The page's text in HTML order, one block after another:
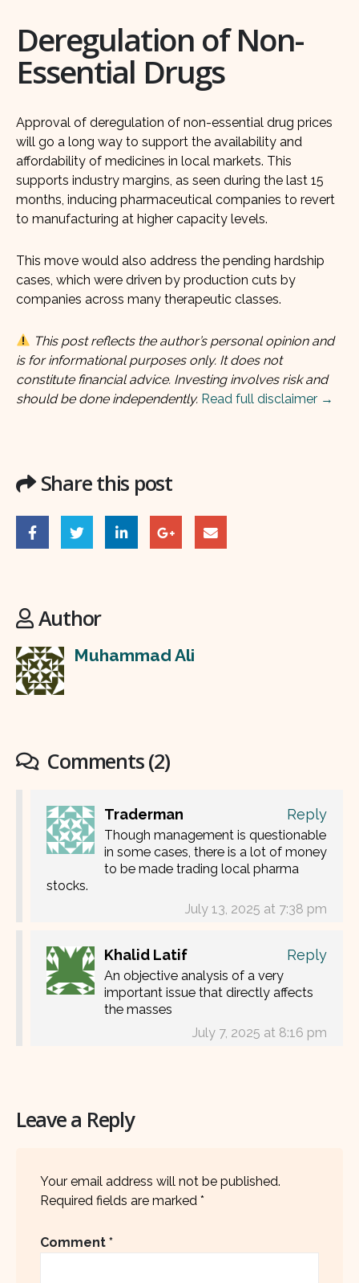
Deregulation of Non-
Essential Drugs
Approval of deregulation of non-essential drug prices
will go a long way to support the availability and
affordability of medicines in local markets. This
supports industry margins, as seen during the last 15
months, inducing pharmaceutical companies to revert
to manufacturing at higher capacity levels.
This move would also address the pending hardship
cases, which were driven by production cuts by
companies across many therapeutic classes.
This post reflects the author’s personal opinion and
is for informational purposes only. It does not
constitute financial advice. Investing involves risk and
should be done independently. Read full disclaimer →
Share this post
Author
Muhammad Ali
Comments (2)
Traderman Reply
Though management is questionable
in some cases, there is a lot of money
to be made trading local pharma
stocks.
July 13, 2025 at 7:38 pm
Khalid Latif Reply
An objective analysis of a very
important issue that directly affects
the masses
July 7, 2025 at 8:16 pm
Leave a Reply
Your email address will not be published.
Required fields are marked *
Comment *